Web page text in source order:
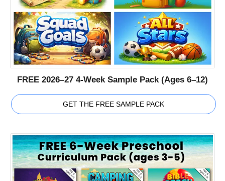
FREE 2026–27 4-Week Sample Pack (Ages 6–12)
GET THE FREE SAMPLE PACK